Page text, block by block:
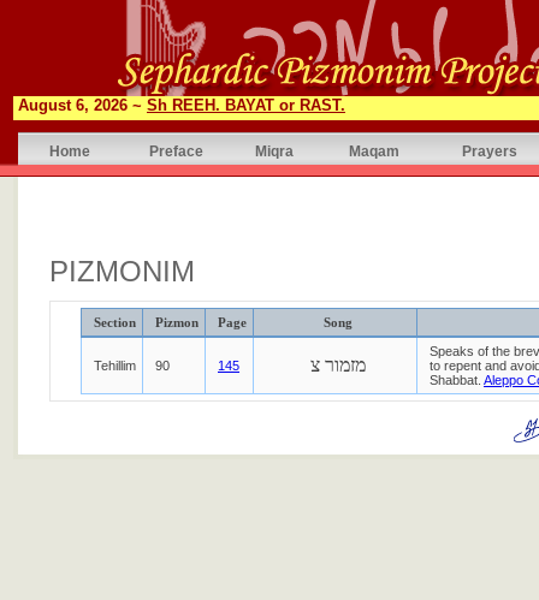
August 6, 2026 ~ Sh REEH. BAYAT or RAST.
Home Preface Miqra Maqam Prayers
PIZMONIM
Section Pizmon Page Song
Tehillim 90 145 מזמור צ
Speaks of the
to repent and
Shabbat. Aleppo